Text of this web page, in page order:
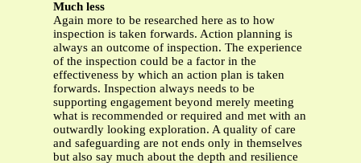
Much less
Again more to be researched here as to how
inspection is taken forwards. Action planning is
always an outcome of inspection. The experience
of the inspection could be a factor in the
effectiveness by which an action plan is taken
forwards. Inspection always needs to be
supporting engagement beyond merely meeting
what is recommended or required and met with an
outwardly looking exploration. A quality of care
and safeguarding are not ends only in themselves
but also say much about the depth and resilience